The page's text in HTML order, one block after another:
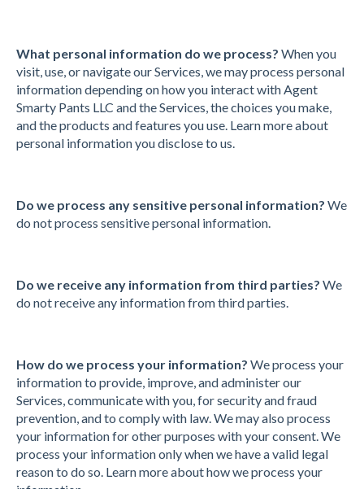
What personal information do we process? When you
visit, use, or navigate our Services, we may process personal
information depending on how you interact with Agent
Smarty Pants LLC and the Services, the choices you make,
and the products and features you use. Learn more about
personal information you disclose to us.
Do we process any sensitive personal information? We
do not process sensitive personal information.
Do we receive any information from third parties? We
do not receive any information from third parties.
How do we process your information? We process your
information to provide, improve, and administer our
Services, communicate with you, for security and fraud
prevention, and to comply with law. We may also process
your information for other purposes with your consent. We
process your information only when we have a valid legal
reason to do so. Learn more about how we process your